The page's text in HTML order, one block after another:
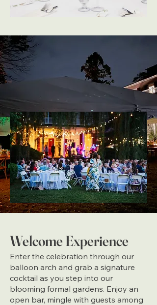
Welcome Experience
Enter the celebration through our
balloon arch and grab a signature
cocktail as you step into our
blooming formal gardens. Enjoy an
open bar, mingle with guests among